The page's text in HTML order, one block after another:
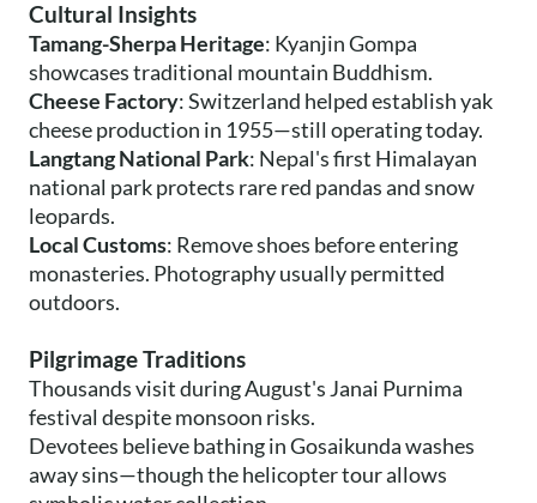
Cultural Insights
Tamang-Sherpa Heritage: Kyanjin Gompa
showcases traditional mountain Buddhism.
Cheese Factory: Switzerland helped establish yak
cheese production in 1955—still operating today.
Langtang National Park: Nepal's first Himalayan
national park protects rare red pandas and snow
leopards.
Local Customs: Remove shoes before entering
monasteries. Photography usually permitted
outdoors.
Pilgrimage Traditions
Thousands visit during August's Janai Purnima
festival despite monsoon risks.
Devotees believe bathing in Gosaikunda washes
away sins—though the helicopter tour allows